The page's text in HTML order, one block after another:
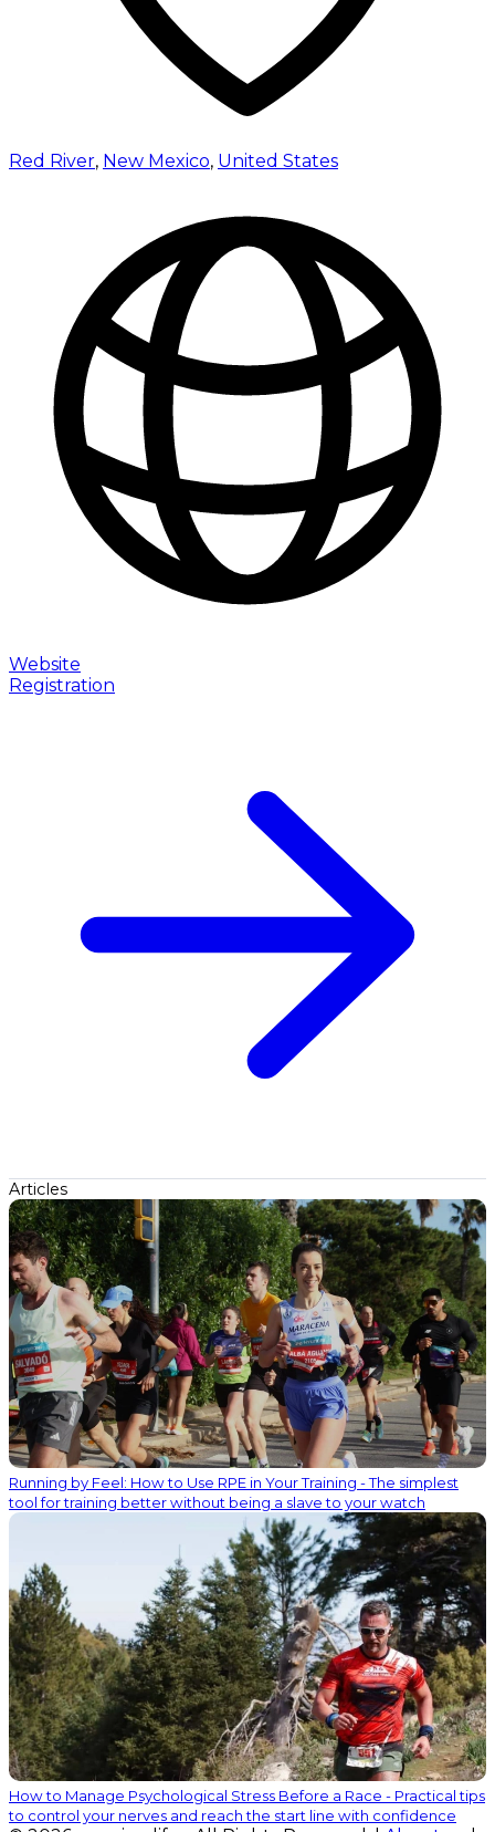
Red River, New Mexico, United States
Website
Registration
Articles
Running by Feel: How to Use RPE in Your Training - The simplest
tool for training better without being a slave to your watch
How to Manage Psychological Stress Before a Race - Practical tips
to control your nerves and reach the start line with confidence